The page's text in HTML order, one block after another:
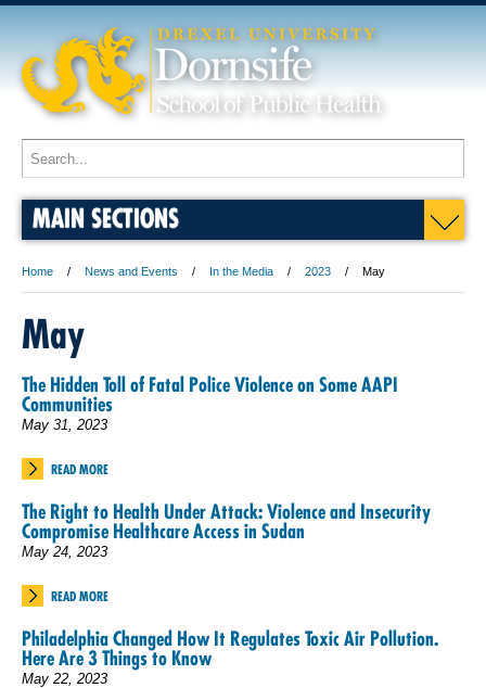
MAIN SECTIONS
Home News and Events In the Media 2023 May
May
The Hidden Toll of Fatal Police Violence on Some AAPI
Communities
May 31, 2023
READ MORE
The Right to Health Under Attack: Violence and Insecurity
Compromise Healthcare Access in Sudan
May 24, 2023
READ MORE
Philadelphia Changed How It Regulates Toxic Air Pollution.
Here Are 3 Things to Know
May 22, 2023